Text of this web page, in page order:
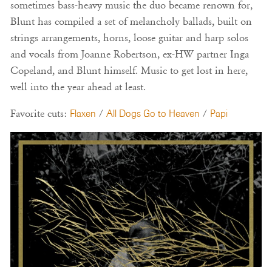
sometimes bass-heavy music the duo became renown for,
Blunt has compiled a set of melancholy ballads, built on
strings arrangements, horns, loose guitar and harp solos
and vocals from Joanne Robertson, ex-HW partner Inga
Copeland, and Blunt himself. Music to get lost in here,
well into the year ahead at least.
Favorite cuts: Flaxen / All Dogs Go to Heaven / Papi